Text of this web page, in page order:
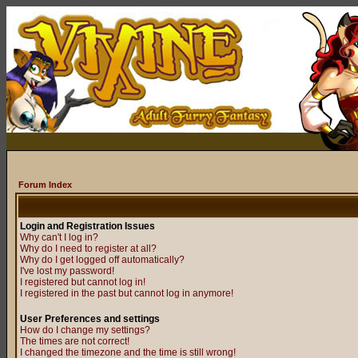
Forum Index
Login and Registration Issues
Why can't I log in?
Why do I need to register at all?
Why do I get logged off automatically?
I've lost my password!
I registered but cannot log in!
I registered in the past but cannot log in anymore!
User Preferences and settings
How do I change my settings?
The times are not correct!
I changed the timezone and the time is still wrong!